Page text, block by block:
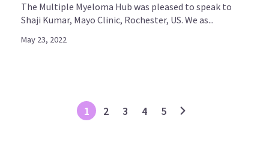
The Multiple Myeloma Hub was pleased to speak to
Shaji Kumar, Mayo Clinic, Rochester, US. We as...
May 23, 2022
1 2 3 4 5